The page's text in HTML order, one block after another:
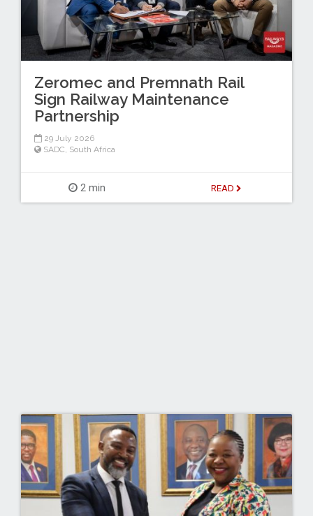
Zeromec and Premnath Rail
Sign Railway Maintenance
Partnership
29 July 2026
SADC, South Africa
2 min READ